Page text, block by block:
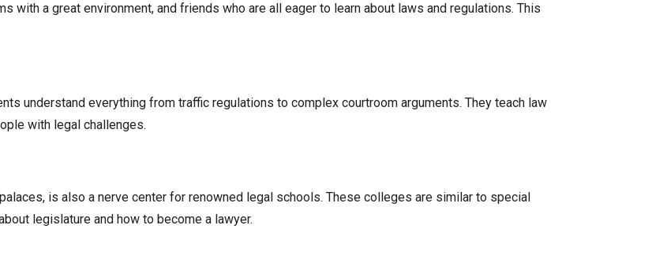
with a great environment, and friends who are all eager to learn about laws and regulations. This
understand everything from traffic regulations to complex courtroom arguments. They teach law
with legal challenges.
is also a nerve center for renowned legal schools. These colleges are similar to special
legislature and how to become a lawyer.